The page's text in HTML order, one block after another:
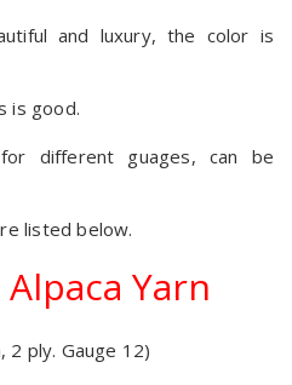
and luxury, the color is
is good.
different guages, can be
listed below.
Yarn
2 ply. Gauge 12)